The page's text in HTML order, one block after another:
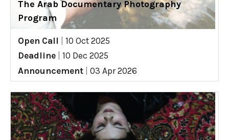
The Arab Documentary Photography
Program
Open Call
10 Oct 2025
Deadline
10 Dec 2025
Announcement
03 Apr 2026